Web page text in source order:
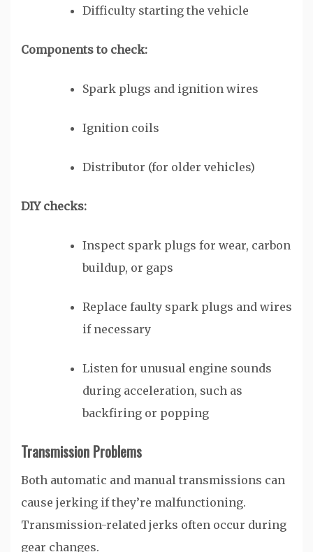
Difficulty starting the vehicle
Components to check:
Spark plugs and ignition wires
Ignition coils
Distributor (for older vehicles)
DIY checks:
Inspect spark plugs for wear, carbon
buildup, or gaps
Replace faulty spark plugs and wires
if necessary
Listen for unusual engine sounds
during acceleration, such as
backfiring or popping
Transmission Problems
Both automatic and manual transmissions can
cause jerking if they’re malfunctioning.
Transmission-related jerks often occur during
gear changes.